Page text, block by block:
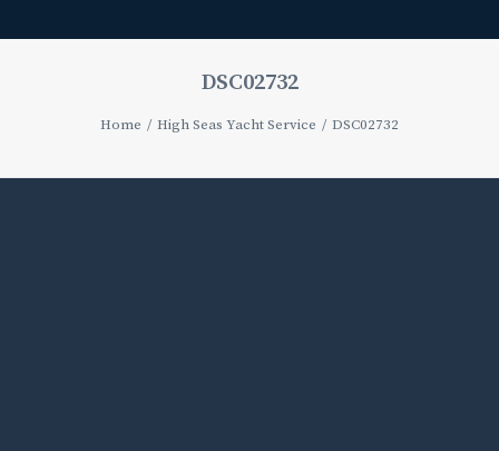
DSC02732
Home High Seas Yacht Service DSC02732